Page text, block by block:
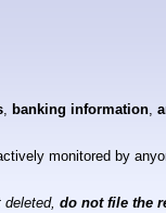
banking information
monitored by
do not file the